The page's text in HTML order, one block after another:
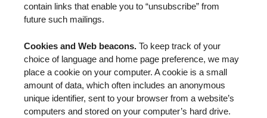
contain links that enable you to “unsubscribe” from
future such mailings.
Cookies and Web beacons. To keep track of your
choice of language and home page preference, we may
place a cookie on your computer. A cookie is a small
amount of data, which often includes an anonymous
unique identifier, sent to your browser from a website’s
computers and stored on your computer’s hard drive.